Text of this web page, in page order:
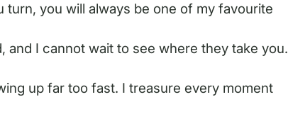
turn, you will always be one of my favourite
and I cannot wait to see where they take you.
up far too fast. I treasure every moment